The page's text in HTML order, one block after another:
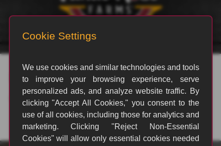
rvp_71
swindellgc | October 21, 2021